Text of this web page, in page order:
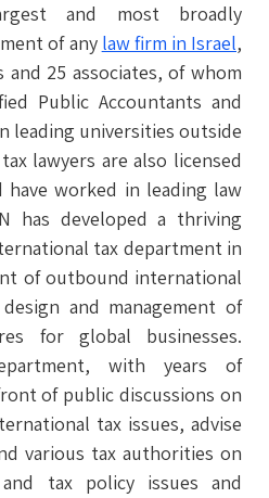
and most broadly
of any law firm in Israel,
25 associates, of whom
Public Accountants and
leading universities outside
lawyers are also licensed
have worked in leading law
has developed a thriving
tax department in
of outbound international
and management of
for global businesses.
with years of
of public discussions on
tax issues, advise
various tax authorities on
tax policy issues and